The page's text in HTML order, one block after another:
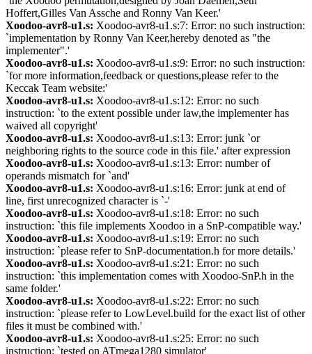
Hoffert,Gilles Van Assche and Ronny Van Keer.'
Xoodoo-avr8-u1.s: Xoodoo-avr8-u1.s:7: Error: no such instruction:
`implementation by Ronny Van Keer,hereby denoted as "the
implementer".'
Xoodoo-avr8-u1.s: Xoodoo-avr8-u1.s:9: Error: no such instruction:
`for more information,feedback or questions,please refer to the
Keccak Team website:'
Xoodoo-avr8-u1.s: Xoodoo-avr8-u1.s:12: Error: no such
instruction: `to the extent possible under law,the implementer has
waived all copyright'
Xoodoo-avr8-u1.s: Xoodoo-avr8-u1.s:13: Error: junk `or
neighboring rights to the source code in this file.' after expression
Xoodoo-avr8-u1.s: Xoodoo-avr8-u1.s:13: Error: number of
operands mismatch for `and'
Xoodoo-avr8-u1.s: Xoodoo-avr8-u1.s:16: Error: junk at end of
line, first unrecognized character is `-'
Xoodoo-avr8-u1.s: Xoodoo-avr8-u1.s:18: Error: no such
instruction: `this file implements Xoodoo in a SnP-compatible way.'
Xoodoo-avr8-u1.s: Xoodoo-avr8-u1.s:19: Error: no such
instruction: `please refer to SnP-documentation.h for more details.'
Xoodoo-avr8-u1.s: Xoodoo-avr8-u1.s:21: Error: no such
instruction: `this implementation comes with Xoodoo-SnP.h in the
same folder.'
Xoodoo-avr8-u1.s: Xoodoo-avr8-u1.s:22: Error: no such
instruction: `please refer to LowLevel.build for the exact list of other
files it must be combined with.'
Xoodoo-avr8-u1.s: Xoodoo-avr8-u1.s:25: Error: no such
instruction: `tested on ATmega1280 simulator'